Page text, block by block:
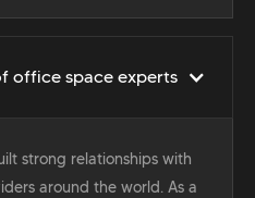
office space experts
strong relationships with
around the world. As a